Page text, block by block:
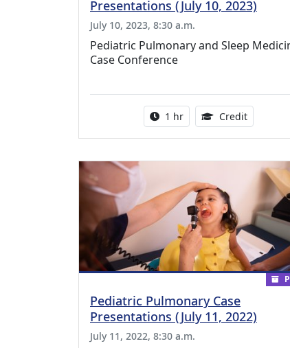
Presentations (July 10, 2023)
July 10, 2023, 8:30 a.m.
Pediatric Pulmonary and Sleep
Case Conference
Activity duration:
1 hr Credit1.00
Pediatric Pulmonary Case
Presentations (July 11, 2022)
July 11, 2022, 8:30 a.m.